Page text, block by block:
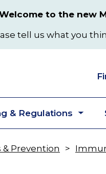
to the new
tell us what you
& Regulations
& Prevention